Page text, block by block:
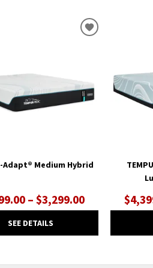
Adapt® Medium Hybrid
– $3,299.00
SEE DETAILS
ADD